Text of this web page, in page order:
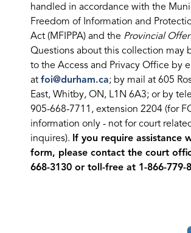
handled in accordance with the
Freedom of Information and
Act (MFIPPA) and the Provincial
Questions about this collection may
to the Access and Privacy Office by
at foi@durham.ca; by mail at 605
East, Whitby, ON, L1N 6A3; or by
905-668-7711, extension 2204 (for
information only - not for court
inquires). If you require assistance
form, please contact the court
668-3130 or toll-free at 1-866-779-